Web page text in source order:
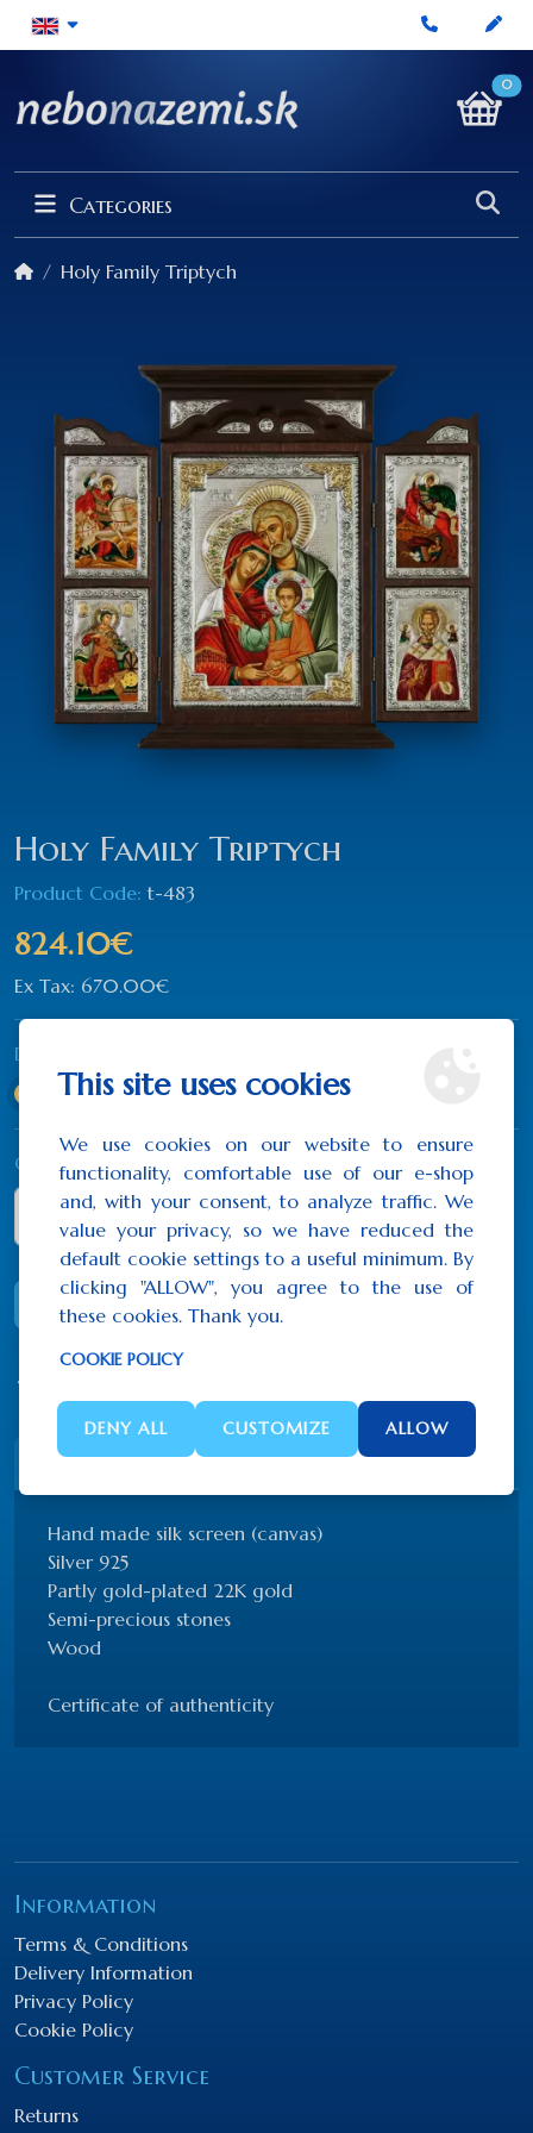
0
Categories
Holy Family Triptych
Holy Family Triptych
Product Code: t-483
824.10€
Ex Tax: 670.00€
Dimension
40x44 cm(824.10€)
Qty
ADD TO CART
Description Reviews (0)
Hand made silk screen (canvas)
Silver 925
Partly gold-plated 22K gold
Semi-precious stones
Wood
Certificate of authenticity
Information
Terms & Conditions
Delivery Information
Privacy Policy
Cookie Policy
Customer Service
Returns
This site uses cookies
We use cookies on our website to ensure
functionality, comfortable use of our e-shop
and, with your consent, to analyze traffic. We
value your privacy, so we have reduced the
default cookie settings to a useful minimum. By
clicking "ALLOW", you agree to the use of
these cookies. Thank you.
COOKIE POLICY
DENY ALL CUSTOMIZE ALLOW